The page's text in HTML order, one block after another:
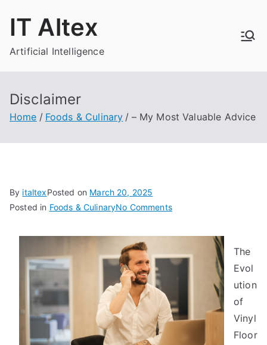
IT Altex
Artificial Intelligence
Disclaimer
Home Foods & Culinary – My Most Valuable Advice
By italtexPosted on March 20, 2025
Posted in Foods & CulinaryNo Commentson
My
Valuable
The
Evol
ution
of
Vinyl
Floor